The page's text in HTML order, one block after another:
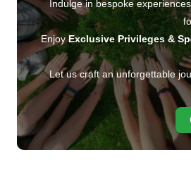
Indulge in bespoke
EnjoyExclusive Privileges &
Let us craft an unforgettable